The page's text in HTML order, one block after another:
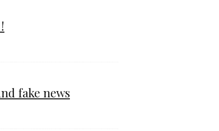
fake news